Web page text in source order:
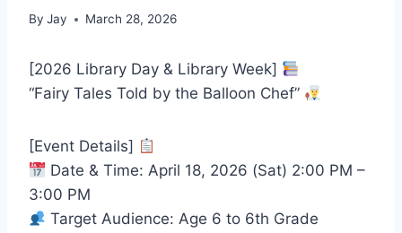
By Jay March 28, 2026
[2026 Library Day & Library Week]
“Fairy Tales Told by the Balloon Chef”
[Event Details]
Date & Time: April 18, 2026 (Sat) 2:00 PM –
3:00 PM
Target Audience: Age 6 to 6th Grade